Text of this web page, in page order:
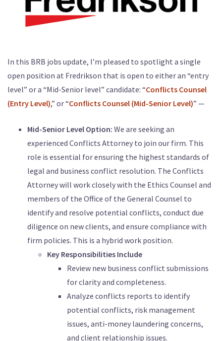
In this BRB jobs update, I’m pleased to spotlight a single
open position at Fredrikson that is open to either an “entry
level” or a “Mid-Senior level” candidate: “Conflicts Counsel
(Entry Level),” or “Conflicts Counsel (Mid-Senior Level)” —
Mid-Senior Level Option: We are seeking an
experienced Conflicts Attorney to join our firm. This
role is essential for ensuring the highest standards of
legal and business conflict resolution. The Conflicts
Attorney will work closely with the Ethics Counsel and
members of the Office of the General Counsel to
identify and resolve potential conflicts, conduct due
diligence on new clients, and ensure compliance with
firm policies. This is a hybrid work position.
Key Responsibilities Include
Review new business conflict submissions
for clarity and completeness.
Analyze conflicts reports to identify
potential conflicts, risk management
issues, anti-money laundering concerns,
and client relationship issues.